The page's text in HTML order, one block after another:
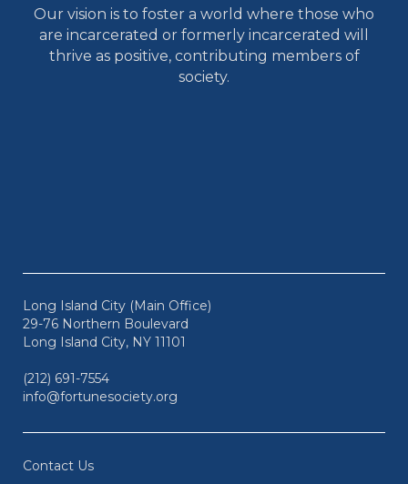
Our vision is to foster a world where those who
are incarcerated or formerly incarcerated will
thrive as positive, contributing members of
society.
Long Island City (Main Office)
29-76 Northern Boulevard
Long Island City, NY 11101
(212) 691-7554
info@fortunesociety.org
Contact Us